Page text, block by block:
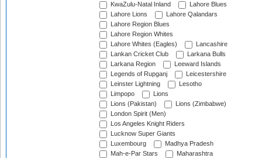
KwaZulu-Natal Inland
Lahore Blues
Lahore Lions
Lahore Qalandars
Lahore Region Blues
Lahore Region Whites
Lahore Whites (Eagles)
Lancashire
Lankan Cricket Club
Larkana Bulls
Larkana Region
Leeward Islands
Legends of Rupganj
Leicestershire
Leinster Lightning
Lesotho
Limpopo
Lions
Lions (Pakistan)
Lions (Zimbabwe)
London Spirit (Men)
Los Angeles Knight Riders
Lucknow Super Giants
Luxembourg
Madhya Pradesh
Mah-e-Par Stars
Maharashtra